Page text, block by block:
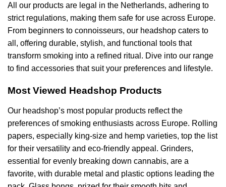
All our products are legal in the Netherlands, adhering to
strict regulations, making them safe for use across Europe.
From beginners to connoisseurs, our headshop caters to
all, offering durable, stylish, and functional tools that
transform smoking into a refined ritual. Dive into our range
to find accessories that suit your preferences and lifestyle.
Most Viewed Headshop Products
Our headshop’s most popular products reflect the
preferences of smoking enthusiasts across Europe. Rolling
papers, especially king-size and hemp varieties, top the list
for their versatility and eco-friendly appeal. Grinders,
essential for evenly breaking down cannabis, are a
favorite, with durable metal and plastic options leading the